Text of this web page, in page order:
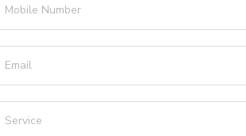
Mobile Number
Email
Service